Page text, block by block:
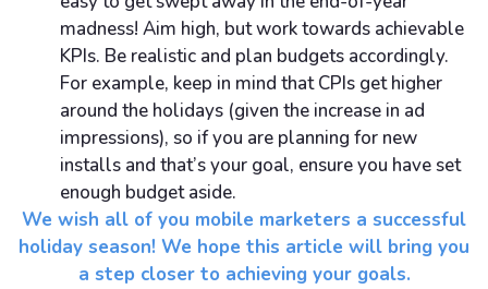
madness! Aim high, but work towards achievable
KPIs. Be realistic and plan budgets accordingly.
For example, keep in mind that CPIs get higher
around the holidays (given the increase in ad
impressions), so if you are planning for new
installs and that’s your goal, ensure you have set
enough budget aside.
We wish all of you mobile marketers a successful
holiday season! We hope this article will bring you
a step closer to achieving your goals.